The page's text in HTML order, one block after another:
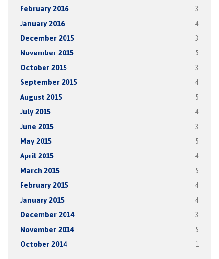
February 2016 3
January 2016 4
December 2015 3
November 2015 5
October 2015 3
September 2015 4
August 2015 5
July 2015 4
June 2015 3
May 2015 5
April 2015 4
March 2015 5
February 2015 4
January 2015 4
December 2014 3
November 2014 5
October 2014 1